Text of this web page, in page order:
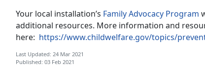
Your local installation’s Family Advocacy Program
additional resources. More information and
here: https://www.childwelfare.gov/topics/
Last Updated: 24 Mar 2021
Published: 03 Feb 2021